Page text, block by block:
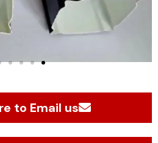
to Email us